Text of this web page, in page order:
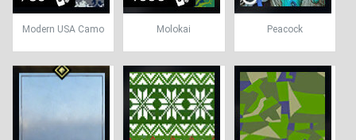
Modern USA Camo Molokai Peacock